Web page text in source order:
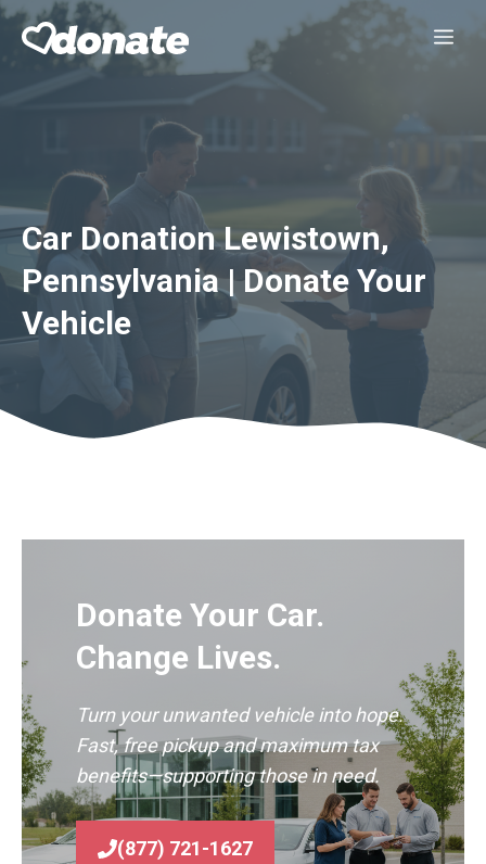
Skip
Car Donation Lewistown,
Pennsylvania | Donate Your
Vehicle
Donate Your Car.
Change Lives.
Turn your unwanted vehicle into hope.
Fast, free pickup and maximum tax
benefits—supporting those in need.
(877) 721-1627